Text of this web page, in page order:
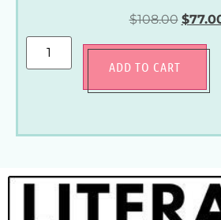
$108.00 $
ADD TO CART